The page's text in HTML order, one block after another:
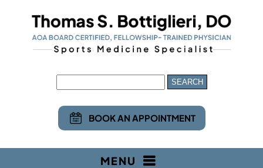
BOOK AN APPOINTMENT
MENU